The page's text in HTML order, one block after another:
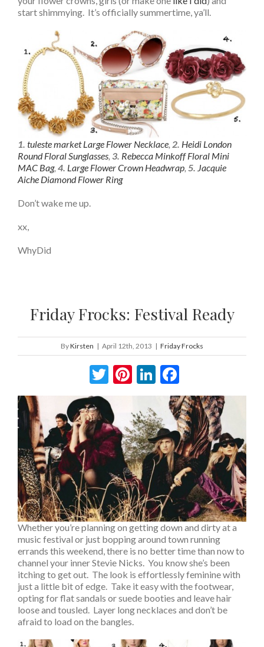
start shimmying. It’s officially summertime, ya’ll.
1. tuleste market Large Flower Necklace, 2. Heidi London
Round Floral Sunglasses, 3. Rebecca Minkoff Floral Mini
MAC Bag, 4. Large Flower Crown Headwrap, 5. Jacquie
Aiche Diamond Flower Ring
Don’t wake me up.
xx,
WhyDid
Friday Frocks: Festival Ready
ByKirsten | April 12th, 2013 | Friday Frocks
Twitter
Pinterest
LinkedIn
Whether you’re planning on getting down and dirty at a
music festival or just bopping around town running
errands this weekend, there is no better time than now to
channel your inner Stevie Nicks. You know she’s been
itching to get out. The look is effortlessly feminine with
just a little bit of edge. Take it easy with the footwear,
opting for flat sandals or suede booties and leave hair
loose and tousled. Layer long necklaces and don’t be
afraid to load on the bangles.